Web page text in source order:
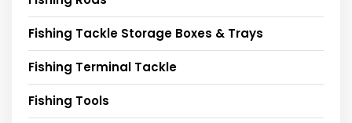
Fishing Tackle Storage Boxes & Trays
Fishing Terminal Tackle
Fishing Tools